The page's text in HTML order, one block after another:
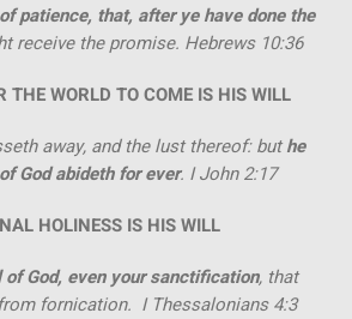
patience, that, after ye have done the
receive the promise. Hebrews 10:36
THE WORLD TO COME IS HIS WILL
away, and the lust thereof: buthe
God abideth for ever. I John 2:17
HOLINESS IS HIS WILL
God, even your sanctification, that
fornication. I Thessalonians 4:3